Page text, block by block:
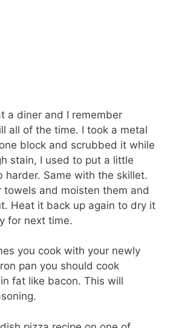
a diner and I remember
all of the time. I took a metal
block and scrubbed it while
stain, I used to put a little
harder. Same with the skillet.
towels and moisten them and
Heat it back up again to dry it
for next time.
you cook with your newly
pan you should cook
fat like bacon. This will